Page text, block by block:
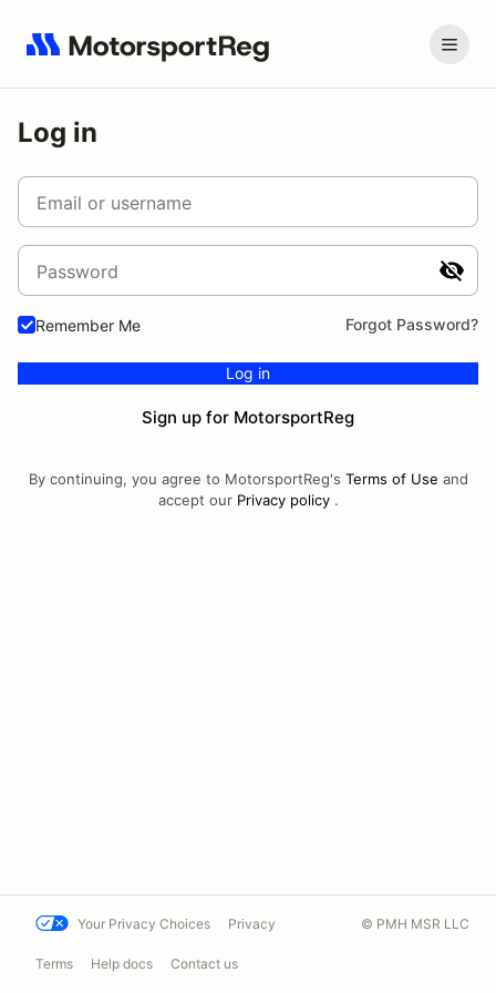
Log in
Email or username
Password
Remember Me Forgot Password?
Log in
Sign up for MotorsportReg
By continuing, you agree to MotorsportReg's Terms of Use and
accept our Privacy policy.
Your Privacy Choices Privacy
Terms Help docs Contact us
© PMH MSR LLC